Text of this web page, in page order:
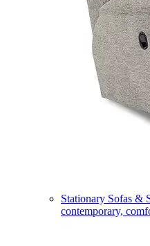
Stationary Sofas &
contemporary,